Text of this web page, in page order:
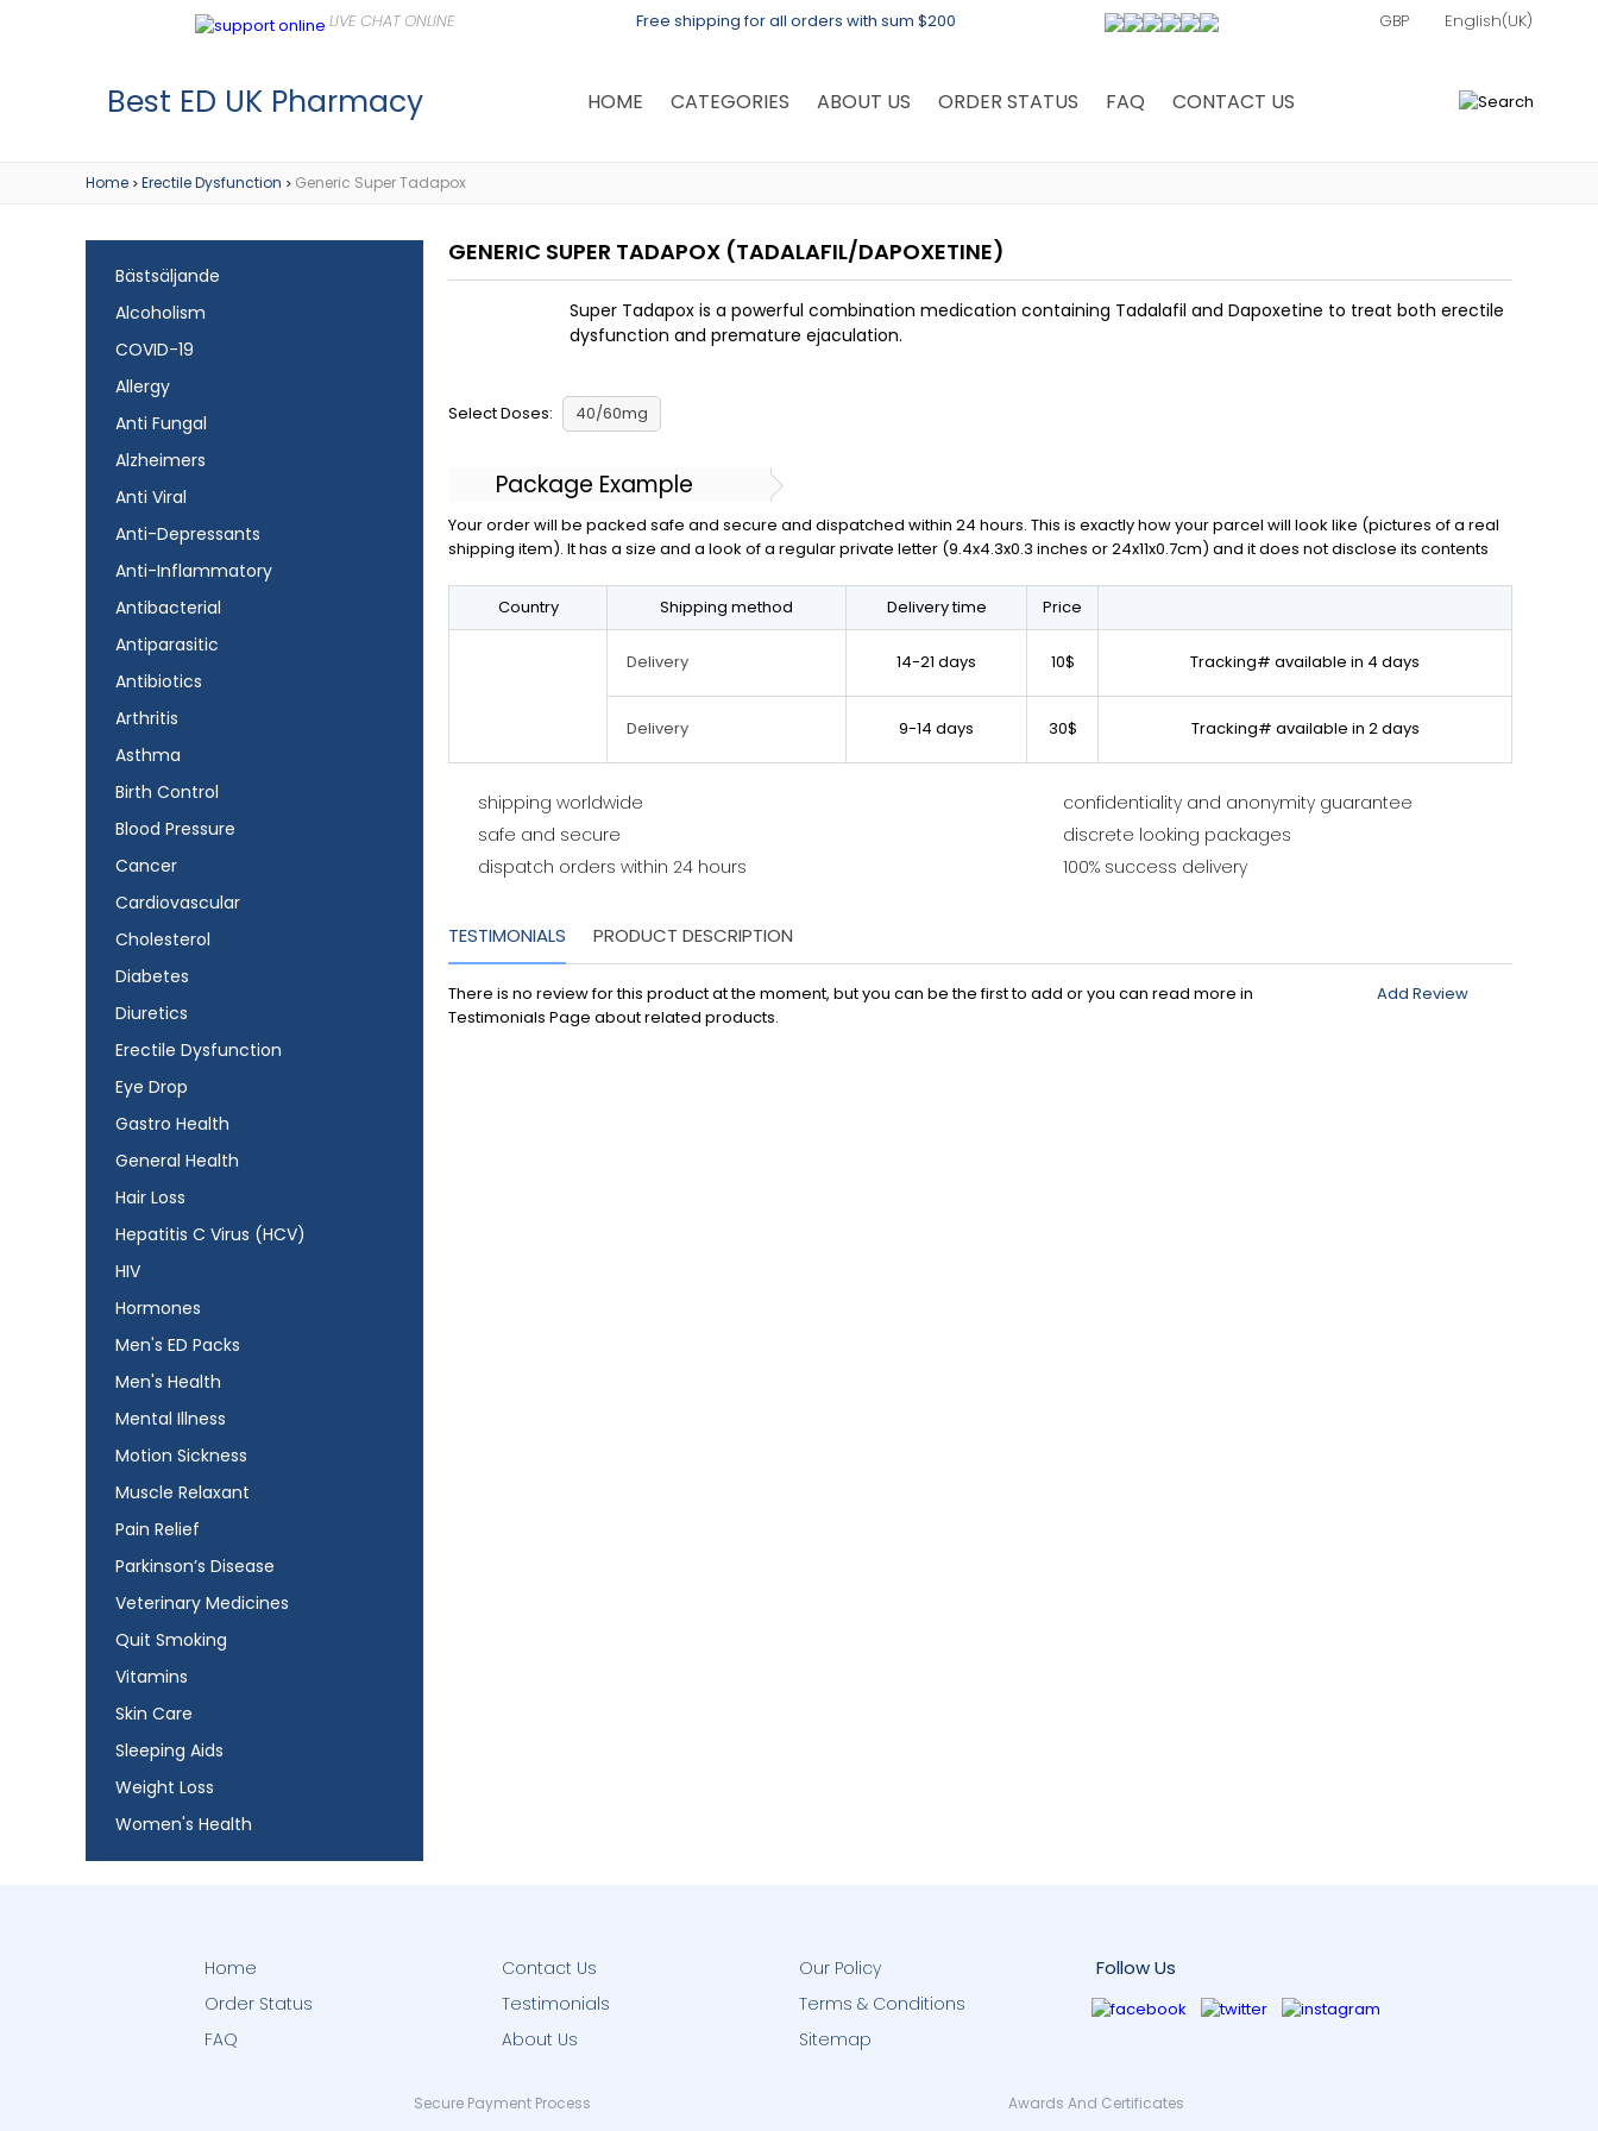
Free shipping for all orders with sum $200
Best ED UK Pharmacy HOME CATEGORIES ABOUT US ORDER STATUS FAQ CONTACT US
Home > Erectile Dysfunction > Generic Super Tadapox
Bästsäljande
Alcoholism
COVID-19
Allergy
Anti Fungal
Alzheimers
Anti Viral
Anti-Depressants
Anti-Inflammatory
Antibacterial
Antiparasitic
Antibiotics
Arthritis
Asthma
Birth Control
Blood Pressure
Cancer
Cardiovascular
Cholesterol
Diabetes
Diuretics
Erectile Dysfunction
Eye Drop
Gastro Health
General Health
Hair Loss
Hepatitis C Virus (HCV)
HIV
Hormones
Men's ED Packs
Men's Health
Mental Illness
Motion Sickness
Muscle Relaxant
Pain Relief
Parkinson’s Disease
Veterinary Medicines
Quit Smoking
Vitamins
Skin Care
Sleeping Aids
Weight Loss
Women's Health
GENERIC SUPER TADAPOX (TADALAFIL/DAPOXETINE)
Super Tadapox is a powerful combination medication containing Tadalafil and Dapoxetine to treat both erectile
dysfunction and premature ejaculation.
Select Doses: 40/60mg
Package Example
Your order will be packed safe and secure and dispatched within 24 hours. This is exactly how your parcel will look like (pictures of a real
shipping item). It has a size and a look of a regular private letter (9.4x4.3x0.3 inches or 24x11x0.7cm) and it does not disclose its contents
Country Shipping method Delivery time Price
Delivery 14-21 days 10$ Tracking# available in 4 days
Delivery 9-14 days 30$ Tracking# available in 2 days
shipping worldwide
safe and secure
dispatch orders within 24 hours
confidentiality and anonymity guarantee
discrete looking packages
100% success delivery
TESTIMONIALS PRODUCT DESCRIPTION
There is no review for this product at the moment, but you can be the first to add or you can read more in
Testimonials Page about related products.
Add Review
Home
Order Status
FAQ
Contact Us
Testimonials
About Us
Our Policy
Terms & Conditions
Sitemap
Follow Us
Secure Payment Process Awards And Certificates